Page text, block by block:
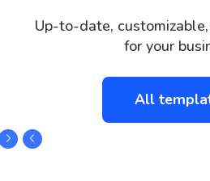
Up-to-date,
for your
All